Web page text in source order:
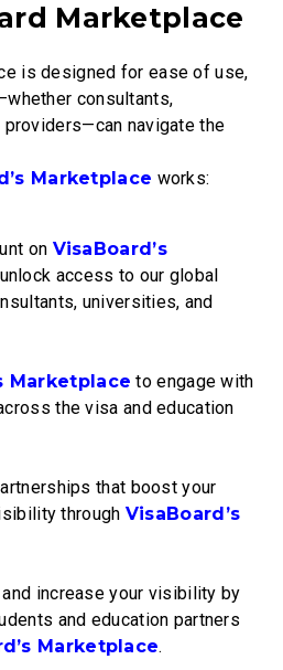
Marketplace
is designed for ease of use,
consultants,
navigate the
Marketplace works:
on VisaBoard’s
access to our global
universities, and
Marketplace to engage with
the visa and education
that boost your
through VisaBoard’s
and increase your visibility by
and education partners
Marketplace.